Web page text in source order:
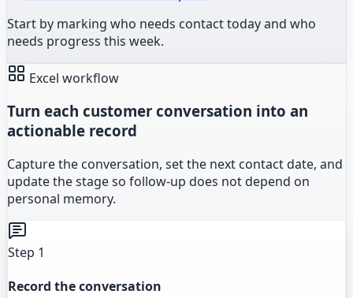
Start by marking who needs contact today and who
needs progress this week.
Excel workflow
Turn each customer conversation into an
actionable record
Capture the conversation, set the next contact date, and
update the stage so follow-up does not depend on
personal memory.
Step 1
Record the conversation